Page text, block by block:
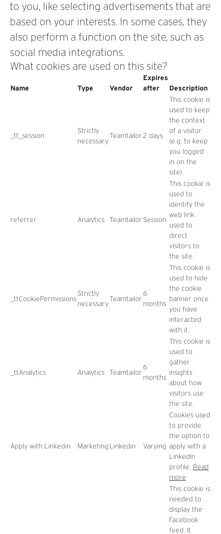
to you, like selecting advertisements that are
based on your interests. In some cases, they
also perform a function on the site, such as
social media integrations.
What cookies are used on this site?
Name Type Vendor
Expires
after
Description
_tt_session
Strictly
necessary
Teamtailor 2 days
This cookie is
used to keep
the context
of a visitor
(e.g. to keep
you logged
in on the
site).
referrer Analytics Teamtailor Session
This cookie is
used to
identify the
web link
used to
direct
visitors to
the site.
_ttCookiePermissions
Strictly
necessary
Teamtailor
6
months
This cookie is
used to hide
the cookie
banner once
you have
interacted
with it.
_ttAnalytics Analytics Teamtailor
6
months
This cookie is
used to
gather
insights
about how
visitors use
the site.
Apply with Linkedin Marketing Linkedin Varying
Cookies used
to provide
the option to
apply with a
LinkedIn
profile. Read
more
This cookie is
needed to
display the
Facebook
feed. It